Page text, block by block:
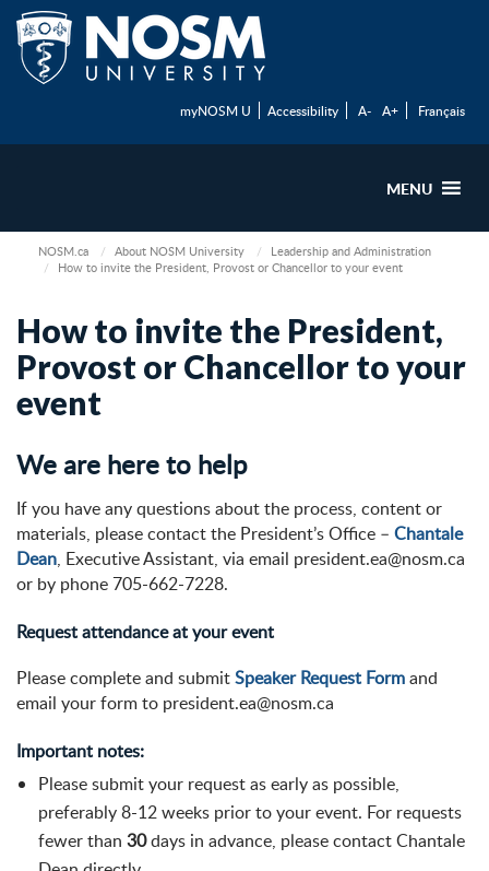
myNOSM U Accessibility A- A+ Français
MENU
NOSM.ca About NOSM University
Leadership and Administration
How to invite the President, Provost or Chancellor to your event
How to invite the President,
Provost or Chancellor to your
event
We are here to help
If you have any questions about the process, content or
materials, please contact the President’s Office – Chantale
Dean, Executive Assistant, via email president.ea@nosm.ca
or by phone 705-662-7228.
Request attendance at your event
Please complete and submitSpeaker Request Formand
email your form to president.ea@nosm.ca
Important notes:
Please submit your request as early as possible,
preferably 8-12 weeks prior to your event. For requests
fewer than 30days in advance, please contact Chantale